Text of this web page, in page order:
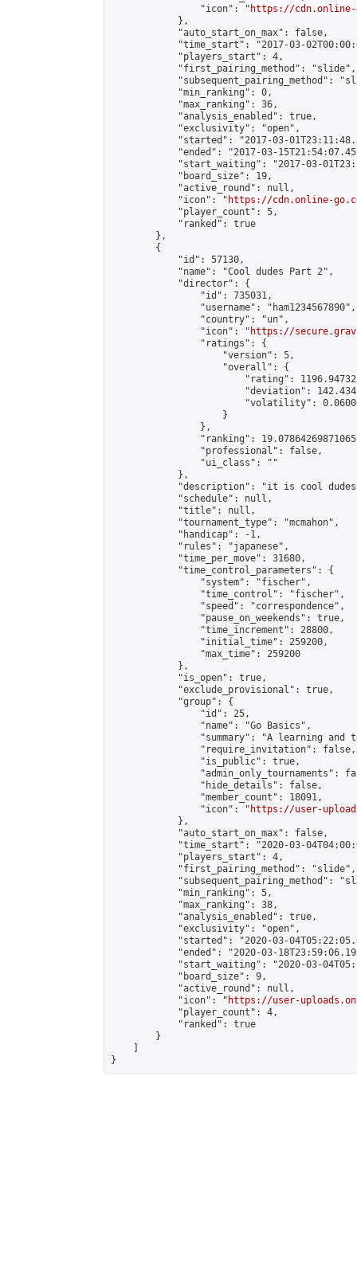
                "icon": "
https://cdn.online-
            },
            "auto_start_on_max": false,
"time_start": "2017-03-
            "players_start": 4,
            "first_pairing_method": "slide",
"subsequent_pairing_method":
            "min_ranking": 0,
            "max_ranking": 36,
            "analysis_enabled": true,
            "exclusivity": "open",
"started": "2017-03-
"ended": "2017-03-
"start_waiting": "2017-03-
            "board_size": 19,
            "active_round": null,
            "icon": "
https://cdn.online-
            "player_count": 5,
            "ranked": true
        },
        {
            "id": 57130,
            "name": "Cool dudes Part 2",
            "director": {
                "id": 735031,
                "username": "ham1234567890",
                "country": "un",
                "icon": "
https://
                "ratings": {
                    "version": 5,
                    "overall": {
"rating":
"deviation":
"volatility":
                    }
                },
"ranking":
                "professional": false,
                "ui_class": ""
            },
"description": "it is cool
            "schedule": null,
            "title": null,
            "tournament_type": "mcmahon",
            "handicap": -1,
            "rules": "japanese",
            "time_per_move": 31680,
            "time_control_parameters": {
                "system": "fischer",
                "time_control": "fischer",
                "speed": "correspondence",
                "pause_on_weekends": true,
                "time_increment": 28800,
                "initial_time": 259200,
                "max_time": 259200
            },
            "is_open": true,
            "exclude_provisional": true,
            "group": {
                "id": 25,
                "name": "Go Basics",
"summary": "A learning and
                "require_invitation": false,
                "is_public": true,
"admin_only_tournaments":
                "hide_details": false,
                "member_count": 18091,
                "icon": "
https://user-
            },
            "auto_start_on_max": false,
"time_start": "2020-03-
            "players_start": 4,
            "first_pairing_method": "slide",
"subsequent_pairing_method":
            "min_ranking": 5,
            "max_ranking": 38,
            "analysis_enabled": true,
            "exclusivity": "open",
"started": "2020-03-
"ended": "2020-03-
"start_waiting": "2020-03-
            "board_size": 9,
            "active_round": null,
            "icon": "
https://user-
            "player_count": 4,
            "ranked": true
        }
}